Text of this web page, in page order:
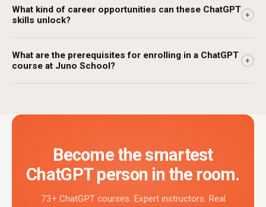
What kind of career opportunities can these ChatGPT
skills unlock?
+
What are the prerequisites for enrolling in a ChatGPT
course at Juno School?
+
Become the smartest
ChatGPT person in the room.
73+ ChatGPT courses. Expert instructors. Real